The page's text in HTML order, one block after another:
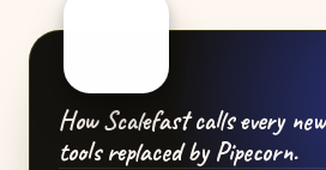
How Scalefast calls every
tools replaced by Pipecorn.